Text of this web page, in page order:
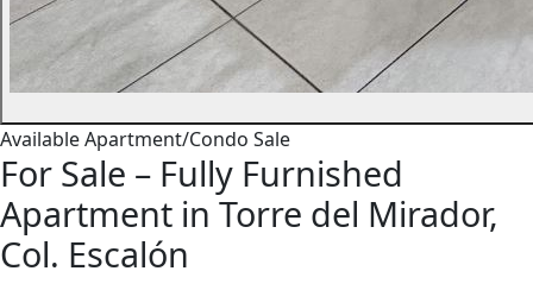
AvailableApartment/Condo Sale
For Sale – Fully Furnished
Apartment in Torre del Mirador,
Col. Escalón